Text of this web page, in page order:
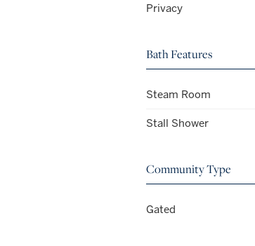
Privacy
Bath Features
Steam Room
Stall Shower
Community Type
Gated